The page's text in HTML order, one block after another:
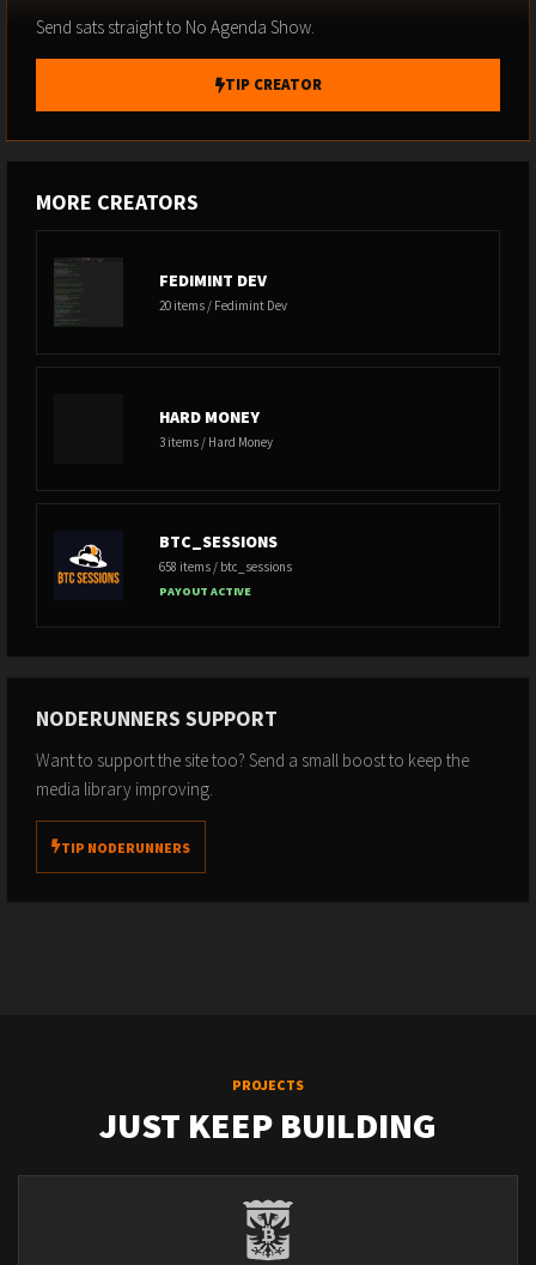
Send sats straight to No Agenda Show.
TIP CREATOR
MORE CREATORS
FEDIMINT DEV
20 items / Fedimint Dev
HARD MONEY
3 items / Hard Money
BTC_SESSIONS
658 items / btc_sessions
PAYOUT ACTIVE
NODERUNNERS SUPPORT
Want to support the site too? Send a small boost to keep the
media library improving.
TIP NODERUNNERS
PROJECTS
JUST KEEP BUILDING